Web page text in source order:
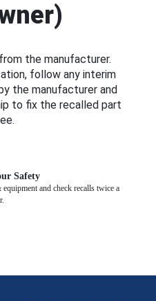
the manufacturer.
follow any interim
the manufacturer and
to fix the recalled part
Safety
and check recalls twice a